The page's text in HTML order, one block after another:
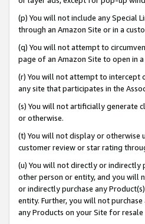
(p) You will not include any Special
through an Amazon Site or in a
(q) You will not attempt to
page of an Amazon Site to open in
(r) You will not attempt to intercept
any site that participates in the
(s) You will not artificially generate
or otherwise.
(t) You will not display or otherwise
customer review or star rating
(u) You will not directly or indirectly
other person or entity, and you will
or indirectly purchase any
entity. Further, you will not
any Products on your Site for